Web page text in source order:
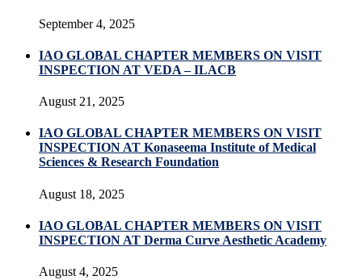
September 4, 2025
IAO GLOBAL CHAPTER MEMBERS ON VISIT
INSPECTION AT VEDA – ILACB
August 21, 2025
IAO GLOBAL CHAPTER MEMBERS ON VISIT
INSPECTION AT Konaseema Institute of Medical
Sciences & Research Foundation
August 18, 2025
IAO GLOBAL CHAPTER MEMBERS ON VISIT
INSPECTION AT Derma Curve Aesthetic Academy
August 4, 2025